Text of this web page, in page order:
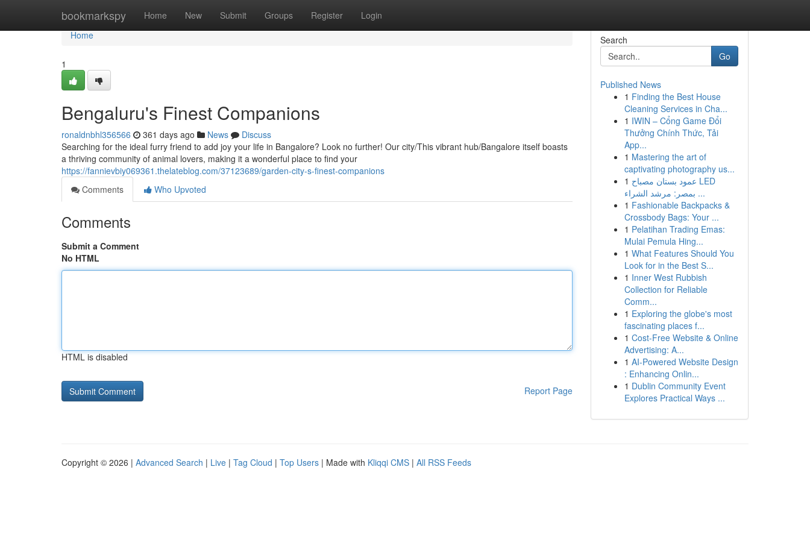
bookmarkspy Home New Submit Groups Register Login
Home
Home
1
Bengaluru's Finest Companions
ronaldnbhl356566 361 days ago News
Discuss
Searching for the ideal furry friend to add joy your life in Bangalore? Look no further! Our city/This vibrant hub/Bangalore itself boasts
a thriving community of animal lovers, making it a wonderful place to find your
https://fannievbiy069361.thelateblog.com/37123689/garden-city-s-finest-companions
Comments
Who Upvoted
Comments
Submit a Comment
No HTML
HTML is disabled
Report Page
Search
Go
Published News
1 Finding the Best House
Cleaning Services in Cha...
1 IWIN – Cổng Game Đổi
Thưởng Chính Thức, Tải
App...
1 Mastering the art of
captivating photography us...
1 عمود بستان مصباح LED
بمصر: مرشد الشراء ...
1 Fashionable Backpacks &
Crossbody Bags: Your ...
1 Pelatihan Trading Emas:
Mulai Pemula Hing...
1 What Features Should You
Look for in the Best S...
1 Inner West Rubbish
Collection for Reliable
Comm...
1 Exploring the globe's most
fascinating places f...
1 Cost-Free Website & Online
Advertising: A...
1 AI-Powered Website Design
: Enhancing Onlin...
1 Dublin Community Event
Explores Practical Ways ...
Copyright © 2026 | Advanced Search | Live | Tag Cloud | Top Users | Made with Kliqqi CMS | All RSS Feeds